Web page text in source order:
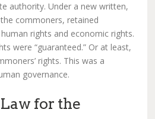
authority. Under a new written,
commoners, retained
rights and economic rights.
were “guaranteed.” Or at least,
rights. This was a
governance.
for the